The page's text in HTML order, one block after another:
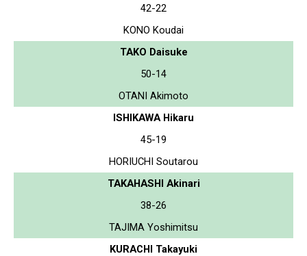
42-22
KONO Koudai
TAKO Daisuke
50-14
OTANI Akimoto
ISHIKAWA Hikaru
45-19
HORIUCHI Soutarou
TAKAHASHI Akinari
38-26
TAJIMA Yoshimitsu
KURACHI Takayuki